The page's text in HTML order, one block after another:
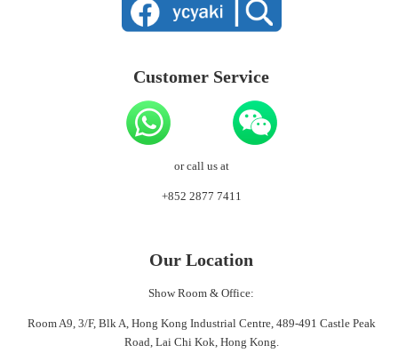
Customer Service
or call us at
+852 2877 7411
Our Location
Show Room & Office:
Room A9, 3/F, Blk A, Hong Kong Industrial Centre, 489-491 Castle Peak
Road, Lai Chi Kok, Hong Kong.